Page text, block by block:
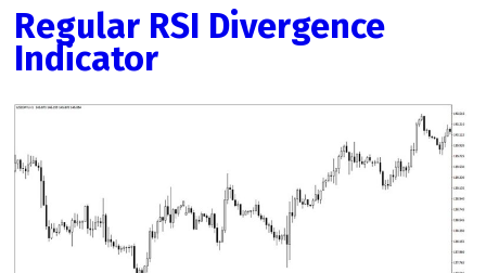
Regular RSI Divergence
Indicator